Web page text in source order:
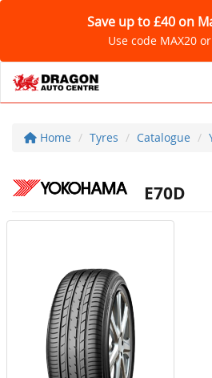
Save up to £40 on
Use code MAX20
Home Tyres Catalogue
E70D